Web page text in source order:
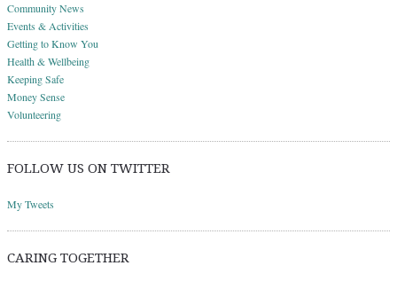
Community News
Events & Activities
Getting to Know You
Health & Wellbeing
Keeping Safe
Money Sense
Volunteering
FOLLOW US ON TWITTER
My Tweets
CARING TOGETHER